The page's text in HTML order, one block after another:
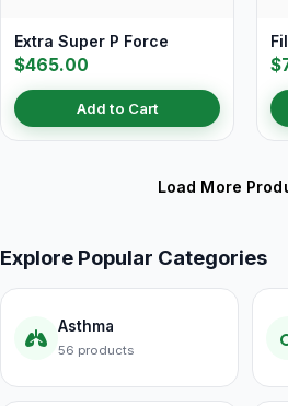
Extra Super P Force
$465.00
Add to Cart
Load More
Explore Popular Categories
Asthma
56 products